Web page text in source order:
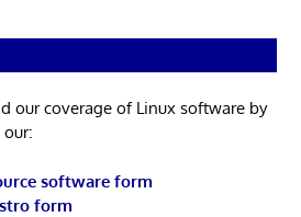
our coverage of Linux software by
software form
form